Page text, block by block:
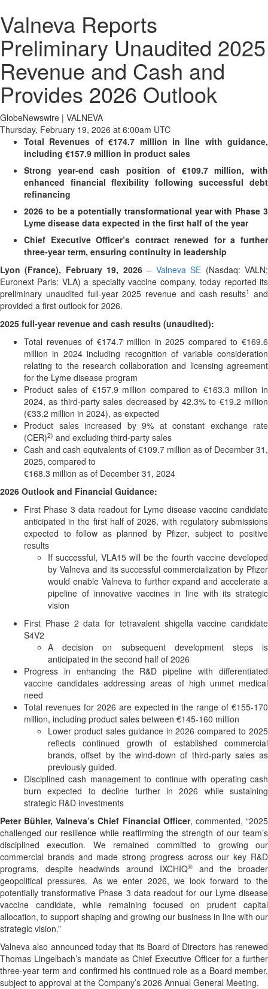
Valneva Reports
Preliminary Unaudited 2025
Revenue and Cash and
Provides 2026 Outlook
GlobeNewswire | VALNEVA
Thursday, February 19, 2026 at 6:00am UTC
Total Revenues of €174.7 million in line with guidance,
including €157.9 million in product sales
Strong year-end cash position of €109.7 million, with
enhanced financial flexibility following successful debt
refinancing
2026 to be a potentially transformational year with Phase 3
Lyme disease data expected in the first half of the year
Chief Executive Officer’s contract renewed for a further
three-year term, ensuring continuity in leadership
Lyon (France), February 19, 2026– Valneva SE (Nasdaq: VALN;
Euronext Paris: VLA) a specialty vaccine company, today reported its
preliminary unaudited full-year 2025 revenue and cash results1 and
provided a first outlook for 2026.
2025 full-year revenue and cash results (unaudited):
Total revenues of €174.7 million in 2025 compared to €169.6
million in 2024 including recognition of variable consideration
relating to the research collaboration and licensing agreement
for the Lyme disease program
Product sales of €157.9 million compared to €163.3 million in
2024, as third-party sales decreased by 42.3% to €19.2 million
(€33.2 million in 2024), as expected
Product sales increased by 9% at constant exchange rate
(CER)2) and excluding third-party sales
Cash and cash equivalents of €109.7 million as of December 31,
2025, compared to
€168.3 million as of December 31, 2024
2026 Outlook and Financial Guidance:
First Phase 3 data readout for Lyme disease vaccine candidate
anticipated in the first half of 2026, with regulatory submissions
expected to follow as planned by Pfizer, subject to positive
results
If successful, VLA15 will be the fourth vaccine developed
by Valneva and its successful commercialization by Pfizer
would enable Valneva to further expand and accelerate a
pipeline of innovative vaccines in line with its strategic
vision
First Phase 2 data for tetravalent shigella vaccine candidate
S4V2
A decision on subsequent development steps is
anticipated in the second half of 2026
Progress in enhancing the R&D pipeline with differentiated
vaccine candidates addressing areas of high unmet medical
need
Total revenues for 2026 are expected in the range of €155-170
million, including product sales between €145-160 million
Lower product sales guidance in 2026 compared to 2025
reflects continued growth of established commercial
brands, offset by the wind-down of third-party sales as
previously guided.
Disciplined cash management to continue with operating cash
burn expected to decline further in 2026 while sustaining
strategic R&D investments
Peter Bühler, Valneva’s Chief Financial Officer, commented, “2025
challenged our resilience while reaffirming the strength of our team’s
disciplined execution. We remained committed to growing our
commercial brands and made strong progress across our key R&D
programs, despite headwinds around IXCHIQ®and the broader
geopolitical pressures. As we enter 2026, we look forward to the
potentially transformative Phase 3 data readout for our Lyme disease
vaccine candidate, while remaining focused on prudent capital
allocation, to support shaping and growing our business in line with our
strategic vision.”
Valneva also announced today that its Board of Directors has renewed
Thomas Lingelbach’s mandate as Chief Executive Officer for a further
three-year term and confirmed his continued role as a Board member,
subject to approval at the Company’s 2026 Annual General Meeting.